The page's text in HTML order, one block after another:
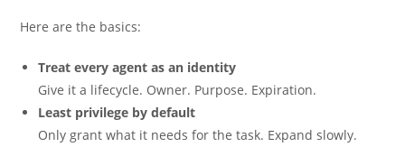
Here are the basics:
Treat every agent as an identity
Give it a lifecycle. Owner. Purpose. Expiration.
Least privilege by default
Only grant what it needs for the task. Expand slowly.